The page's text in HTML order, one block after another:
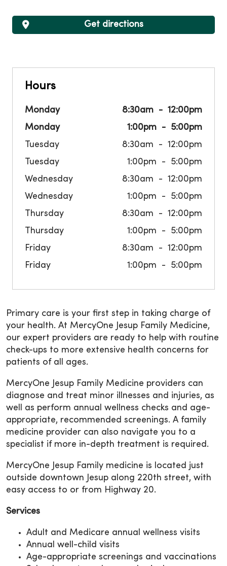
Hours
Monday 8:30am
12:00pm
Monday
1:00pm
5:00pm
Tuesday
8:30am
12:00pm
Tuesday
1:00pm
5:00pm
Wednesday
8:30am
12:00pm
Wednesday
1:00pm
5:00pm
Thursday
8:30am
12:00pm
Thursday
1:00pm
5:00pm
Friday
8:30am
12:00pm
Friday
1:00pm 5:00pm
Get directions
Primary care is your first step in taking charge of
your health. At MercyOne Jesup Family Medicine,
our expert providers are ready to help with routine
check-ups to more extensive health concerns for
patients of all ages.
MercyOne Jesup Family Medicine providers can
diagnose and treat minor illnesses and injuries, as
well as perform annual wellness checks and age-
appropriate, recommended screenings. A family
medicine provider can also navigate you to a
specialist if more in-depth treatment is required.
MercyOne Jesup Family medicine is located just
outside downtown Jesup along 220th street, with
easy access to or from Highway 20.
Services
Adult and Medicare annual wellness visits
Annual well-child visits
Age-appropriate screenings and vaccinations